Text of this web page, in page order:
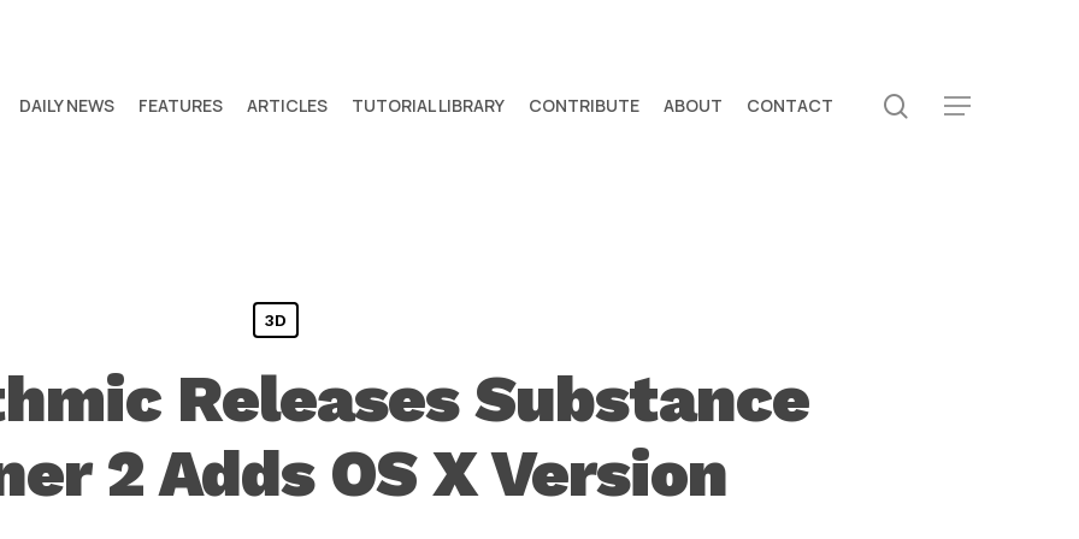
DAILY NEWS FEATURES ARTICLES TUTORIAL LIBRARY CONTRIBUTE ABOUT CONTACT search
Menu
3D
Releases Substance
2 Adds OS X Version